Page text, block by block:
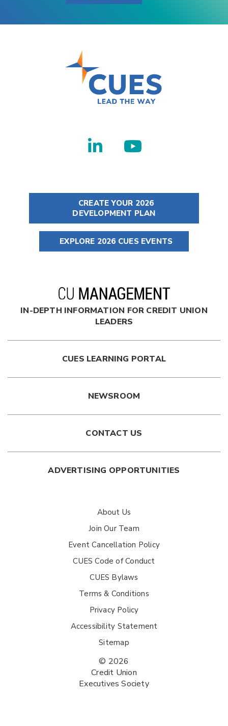
CREATE YOUR 2026
DEVELOPMENT PLAN
EXPLORE 2026 CUES EVENTS
IN-DEPTH INFORMATION FOR CREDIT UNION
LEADERS
CUES LEARNING PORTAL
NEWSROOM
CONTACT US
ADVERTISING OPPORTUNITIES
About Us
Join Our Team
Event Cancellation Policy
CUES Code of Conduct
CUES Bylaws
Terms & Conditions
Privacy Policy
Accessibility Statement
Sitemap
© 2026
Credit Union
Executives Society